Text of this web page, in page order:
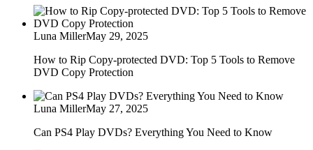
Luna MillerMay 29, 2025
How to Rip Copy-protected DVD: Top 5 Tools to Remove
DVD Copy Protection
Luna MillerMay 27, 2025
Can PS4 Play DVDs? Everything You Need to Know